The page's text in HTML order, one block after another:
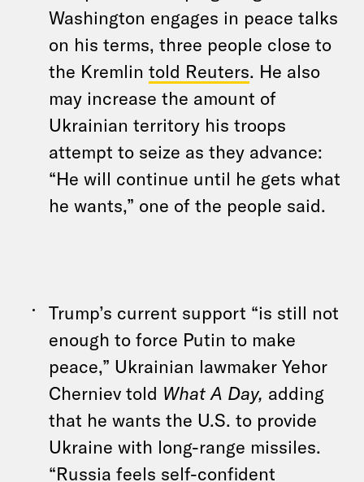
Washington engages in peace talks
on his terms, three people close to
the Kremlin told Reuters. He also
may increase the amount of
Ukrainian territory his troops
attempt to seize as they advance:
“He will continue until he gets what
he wants,” one of the people said.
Trump’s current support “is still not
enough to force Putin to make
peace,” Ukrainian lawmaker Yehor
Cherniev told What A Day, adding
that he wants the U.S. to provide
Ukraine with long-range missiles.
“Russia feels self-confident